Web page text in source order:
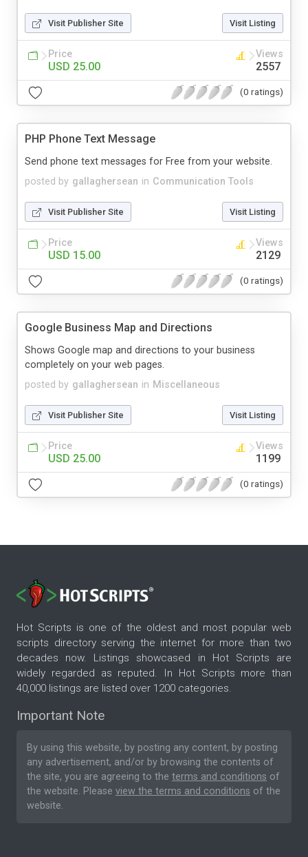
Visit Publisher Site Visit Listing
Price
USD 25.00
Views
2557
(0 ratings)
PHP Phone Text Message
posted by gallaghersean in Communication Tools
Send phone text messages for Free from your website.
Visit Publisher Site Visit Listing
Price
USD 15.00
Views
2129
(0 ratings)
Google Business Map and Directions
posted by gallaghersean in Miscellaneous
Shows Google map and directions to your business
completely on your web pages.
Visit Publisher Site Visit Listing
Price
USD 25.00
Views
1199
(0 ratings)
Hot Scripts is one of the oldest and most popular web
scripts directory serving the internet for more than two
decades now. Listings showcased in Hot Scripts are
widely regarded as reputed. In Hot Scripts more than
40,000 listings are listed over 1200 categories.
Important Note
By using this website, by posting any content, by posting
any advertisement, and/or by browsing the contents of
the site, you are agreeing to the terms and conditions of
the website. Please view the terms and conditions of the
website.